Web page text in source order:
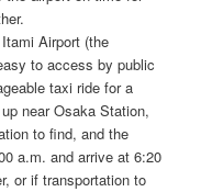
Airport (the
to access by public
taxi ride for a
near Osaka Station,
to find, and the
a.m. and arrive at 6:20
or if transportation to